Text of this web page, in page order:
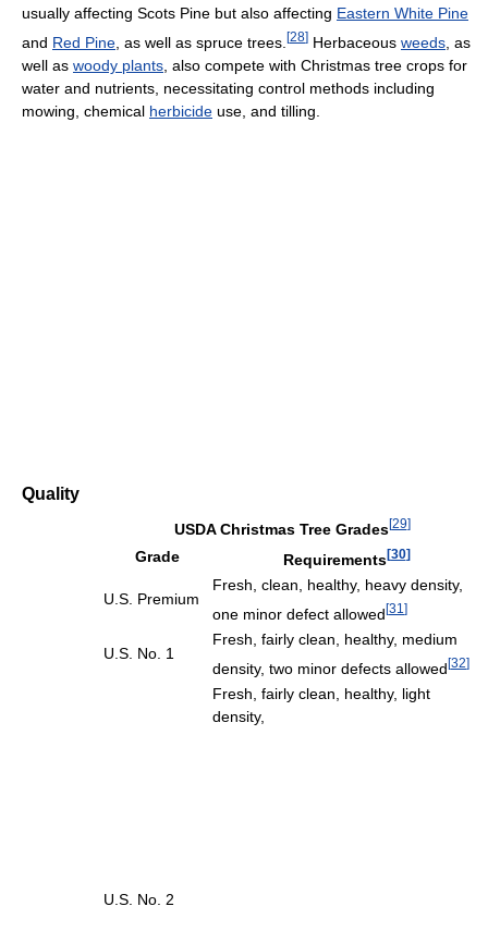
usually affecting Scots Pine but also affecting Eastern White Pine
and Red Pine , as well as spruce trees. [28] Herbaceous weeds , as
well as woody plants , also compete with Christmas tree crops for
water and nutrients, necessitating control methods including
mowing, chemical herbicide use, and tilling.
Quality
USDA Christmas Tree Grades[29]
Grade Requirements[30]
U.S. Premium
Fresh, clean, healthy, heavy density,
one minor defect allowed [31 ]
U.S. No. 1
Fresh, fairly clean, healthy, medium
density, two minor defects allowed [32]
U.S. No. 2
Fresh, fairly clean, healthy, light
density,